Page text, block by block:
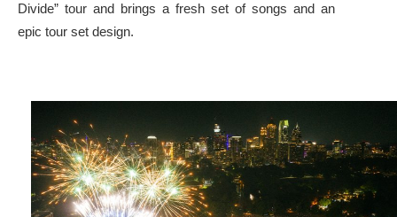
Divide” tour and brings a fresh set of songs and an
epic tour set design.